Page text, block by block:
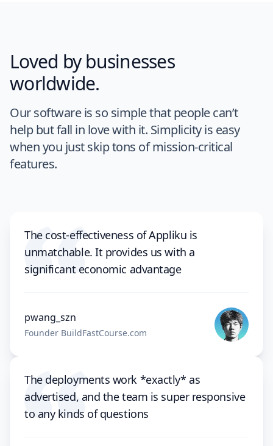
Loved by businesses
worldwide.
Our software is so simple that people can’t
help but fall in love with it. Simplicity is easy
when you just skip tons of mission-critical
features.
The cost-effectiveness of Appliku is
unmatchable. It provides us with a
significant economic advantage
pwang_szn
Founder BuildFastCourse.com
The deployments work *exactly* as
advertised, and the team is super responsive
to any kinds of questions